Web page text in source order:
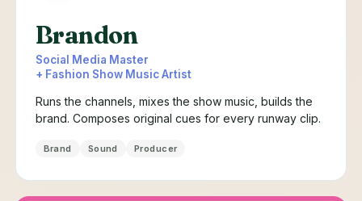
Brandon
Social Media Master
+ Fashion Show Music Artist
Runs the channels, mixes the show music, builds the
brand. Composes original cues for every runway clip.
Brand Sound Producer